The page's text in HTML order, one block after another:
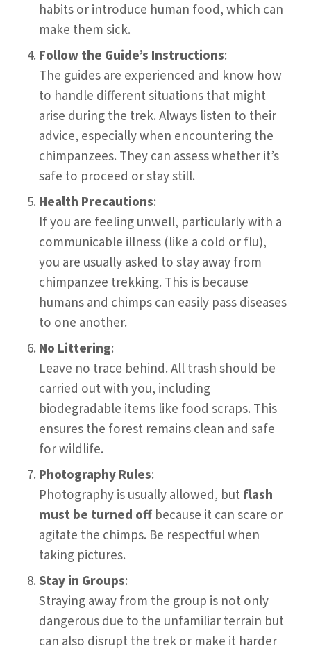
habits or introduce human food, which can
make them sick.
Follow the Guide’s Instructions:
The guides are experienced and know how
to handle different situations that might
arise during the trek. Always listen to their
advice, especially when encountering the
chimpanzees. They can assess whether it’s
safe to proceed or stay still.
Health Precautions:
If you are feeling unwell, particularly with a
communicable illness (like a cold or flu),
you are usually asked to stay away from
chimpanzee trekking. This is because
humans and chimps can easily pass diseases
to one another.
No Littering:
Leave no trace behind. All trash should be
carried out with you, including
biodegradable items like food scraps. This
ensures the forest remains clean and safe
for wildlife.
Photography Rules:
Photography is usually allowed, butflash
must be turned off because it can scare or
agitate the chimps. Be respectful when
taking pictures.
Stay in Groups:
Straying away from the group is not only
dangerous due to the unfamiliar terrain but
can also disrupt the trek or make it harder